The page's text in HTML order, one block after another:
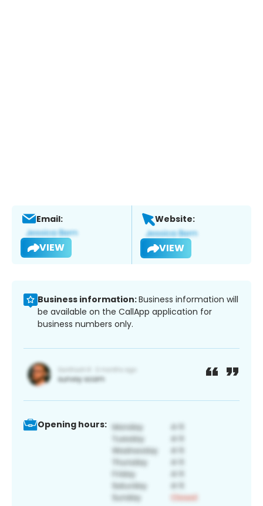
Email:
VIEW
Website:
VIEW
Business information:Business information will
be available on the CallApp application for
business numbers only.
Opening hours: